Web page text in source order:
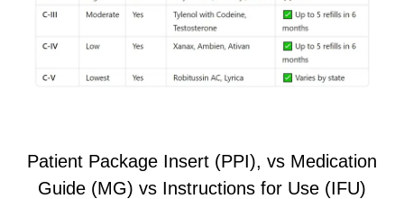
Patient Package Insert (PPI), vs Medication
Guide (MG) vs Instructions for Use (IFU)